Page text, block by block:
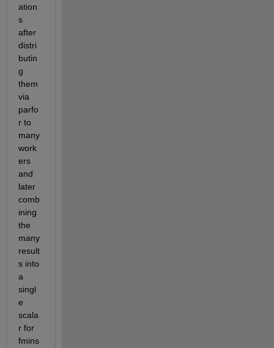
ation
s
after
distri
butin
g
them
via
parfo
r to
many
work
ers
and
later
comb
ining
the
many
result
s into
a
singl
e
scala
r for
fmins